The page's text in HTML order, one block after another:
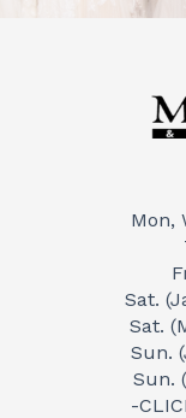
Mon,
Sat.
Sat.
Sun.
Sun.
-